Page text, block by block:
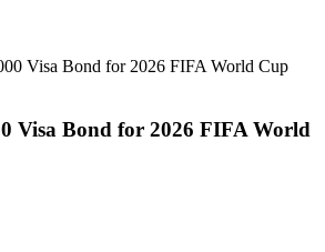
Visa Bond for 2026 FIFA World Cup
Visa Bond for 2026 FIFA World